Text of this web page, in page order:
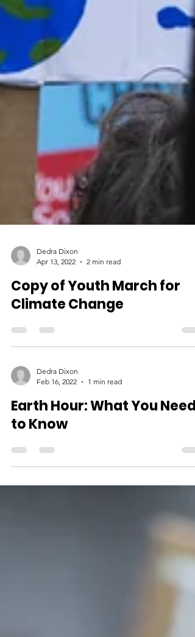
Dedra Dixon
Apr 13, 2022
2 min read
Copy of Youth March for
Climate Change
Dedra Dixon
Feb 16, 2022
1 min read
to Know